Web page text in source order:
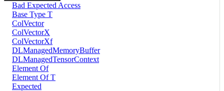
Bad Expected Access
Base Type T
ColVector
ColVectorX
ColVectorXf
DLManagedMemoryBuffer
DLManagedTensorContext
Element Of
Element Of T
Expected